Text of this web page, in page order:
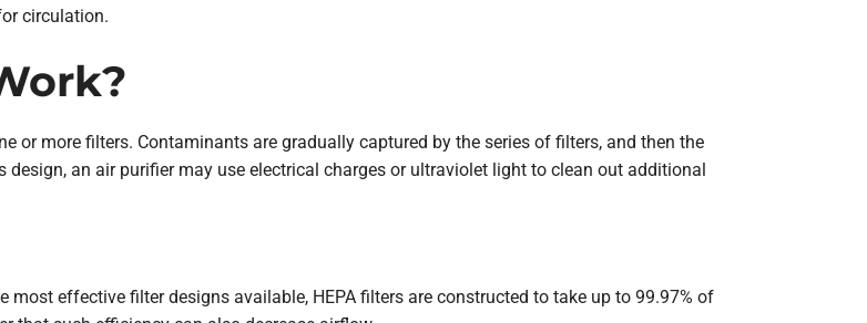
circulation.
or more filters. Contaminants are gradually captured by the series of filters, and then the
an air purifier may use electrical charges or ultraviolet light to clean out additional
most effective filter designs available, HEPA filters are constructed to take up to 99.97% of